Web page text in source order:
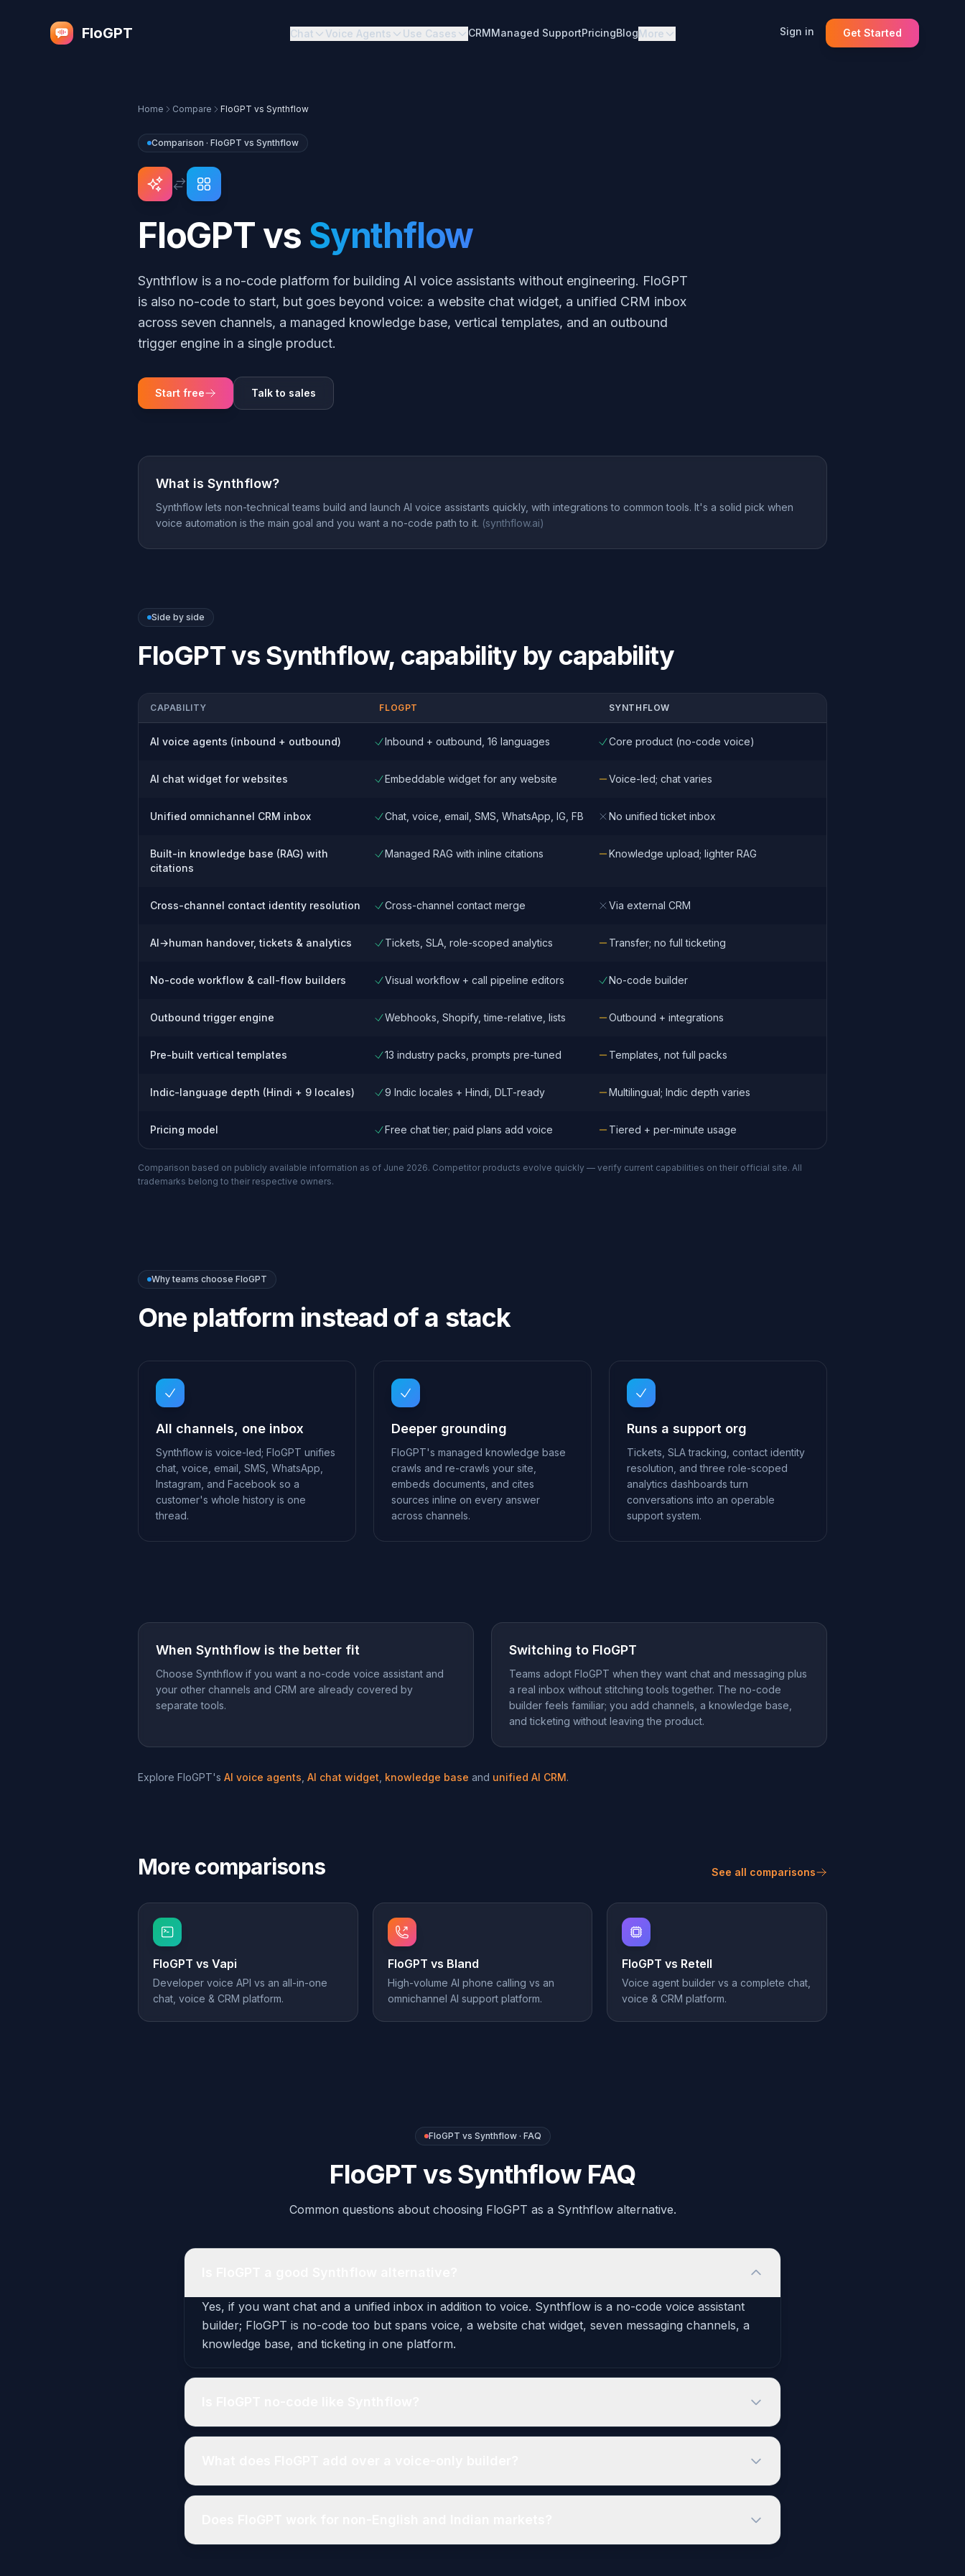
FloGPT Chat Voice Agents Use Cases CRMManaged SupportPricingBlogMore Sign in Get Started
Home Compare FloGPT vs Synthflow
Comparison · FloGPT vs Synthflow
FloGPT vs Synthflow
Synthflow is a no-code platform for building AI voice assistants without engineering. FloGPT
is also no-code to start, but goes beyond voice: a website chat widget, a unified CRM inbox
across seven channels, a managed knowledge base, vertical templates, and an outbound
trigger engine in a single product.
Start free Talk to sales
What is Synthflow?
Synthflow lets non-technical teams build and launch AI voice assistants quickly, with integrations to common tools. It's a solid pick when
voice automation is the main goal and you want a no-code path to it. (synthflow.ai)
Side by side
FloGPT vs Synthflow, capability by capability
CAPABILITY FLOGPT SYNTHFLOW
AI voice agents (inbound + outbound) Inbound + outbound, 16 languages Core product (no-code voice)
AI chat widget for websites Embeddable widget for any website Voice-led; chat varies
Unified omnichannel CRM inbox Chat, voice, email, SMS, WhatsApp, IG, FB No unified ticket inbox
Built-in knowledge base (RAG) with
citations
Managed RAG with inline citations Knowledge upload; lighter RAG
Cross-channel contact identity resolution Cross-channel contact merge Via external CRM
AI→human handover, tickets & analytics Tickets, SLA, role-scoped analytics Transfer; no full ticketing
No-code workflow & call-flow builders Visual workflow + call pipeline editors No-code builder
Outbound trigger engine Webhooks, Shopify, time-relative, lists Outbound + integrations
Pre-built vertical templates 13 industry packs, prompts pre-tuned Templates, not full packs
Indic-language depth (Hindi + 9 locales) 9 Indic locales + Hindi, DLT-ready Multilingual; Indic depth varies
Pricing model Free chat tier; paid plans add voice Tiered + per-minute usage
Comparison based on publicly available information as of June 2026. Competitor products evolve quickly — verify current capabilities on their official site. All
trademarks belong to their respective owners.
Why teams choose FloGPT
One platform instead of a stack
All channels, one inbox
Synthflow is voice-led; FloGPT unifies
chat, voice, email, SMS, WhatsApp,
Instagram, and Facebook so a
customer's whole history is one
thread.
Deeper grounding
FloGPT's managed knowledge base
crawls and re-crawls your site,
embeds documents, and cites
sources inline on every answer
across channels.
Runs a support org
Tickets, SLA tracking, contact identity
resolution, and three role-scoped
analytics dashboards turn
conversations into an operable
support system.
When Synthflow is the better fit
Choose Synthflow if you want a no-code voice assistant and
your other channels and CRM are already covered by
separate tools.
Switching to FloGPT
Teams adopt FloGPT when they want chat and messaging plus
a real inbox without stitching tools together. The no-code
builder feels familiar; you add channels, a knowledge base,
and ticketing without leaving the product.
Explore FloGPT's AI voice agents AI chat widget knowledge base and unified AI CRM.
More comparisons See all comparisons
FloGPT vs Vapi
Developer voice API vs an all-in-one
chat, voice & CRM platform.
FloGPT vs Bland
High-volume AI phone calling vs an
omnichannel AI support platform.
FloGPT vs Retell
Voice agent builder vs a complete chat,
voice & CRM platform.
FloGPT vs Synthflow · FAQ
FloGPT vs Synthflow FAQ
Common questions about choosing FloGPT as a Synthflow alternative.
Yes, if you want chat and a unified inbox in addition to voice. Synthflow is a no-code voice assistant
builder; FloGPT is no-code too but spans voice, a website chat widget, seven messaging channels, a
knowledge base, and ticketing in one platform.